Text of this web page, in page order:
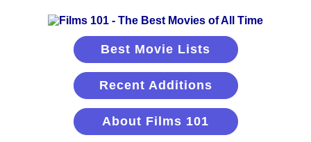
Best Movie Lists
Recent Additions
About Films 101